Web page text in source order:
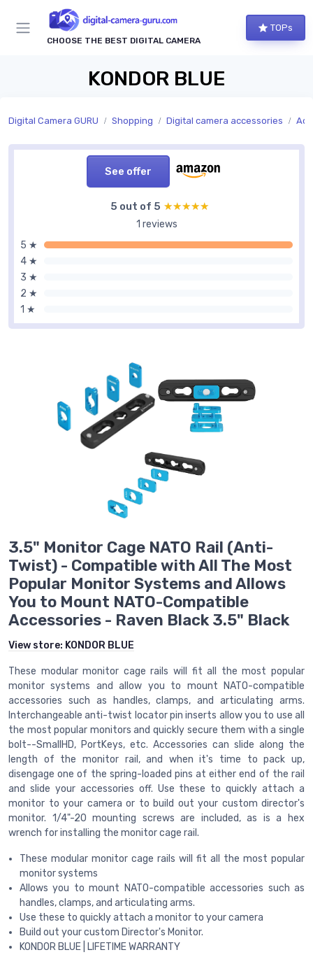
CHOOSE THE BEST DIGITAL CAMERA
TOPs
KONDOR BLUE
Digital Camera GURU Shopping Digital camera accessories
See offer
5 out of 5 ★★★★★
★★★★★
1 reviews
5 ★
4 ★
3 ★
2 ★
1 ★
3.5" Monitor Cage NATO Rail (Anti-
Twist) - Compatible with All The Most
Popular Monitor Systems and Allows
You to Mount NATO-Compatible
Accessories - Raven Black 3.5" Black
View store: KONDOR BLUE
These modular monitor cage rails will fit all the most popular
monitor systems and allow you to mount NATO-compatible
accessories such as handles, clamps, and articulating arms.
Interchangeable anti-twist locator pin inserts allow you to use all
the most popular monitors and quickly secure them with a single
bolt--SmallHD, PortKeys, etc. Accessories can slide along the
length of the monitor rail, and when it's time to pack up,
disengage one of the spring-loaded pins at either end of the rail
and slide your accessories off. Use these to quickly attach a
monitor to your camera or to build out your custom director's
monitor. 1/4"-20 mounting screws are included, as is a hex
wrench for installing the monitor cage rail.
These modular monitor cage rails will fit all the most popular
monitor systems
Allows you to mount NATO-compatible accessories such as
handles, clamps, and articulating arms.
Use these to quickly attach a monitor to your camera
Build out your custom Director's Monitor.
KONDOR BLUE | LIFETIME WARRANTY